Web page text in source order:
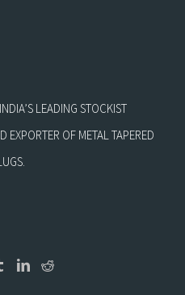
LEADING STOCKIST
EXPORTER OF METAL TAPERED